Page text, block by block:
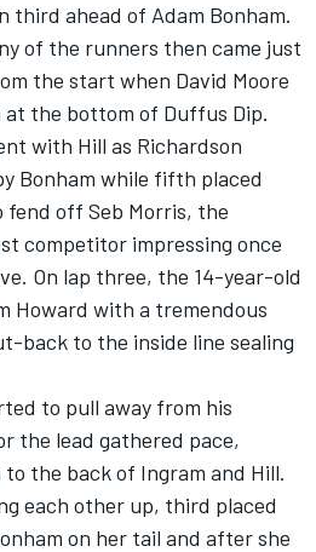
third ahead of Adam Bonham.
of the runners then came just
the start when David Moore
the bottom of Duffus Dip.
with Hill as Richardson
Bonham while fifth placed
fend off Seb Morris, the
competitor impressing once
On lap three, the 14-year-old
Howard with a tremendous
back to the inside line sealing
to pull away from his
the lead gathered pace,
the back of Ingram and Hill.
each other up, third placed
on her tail and after she